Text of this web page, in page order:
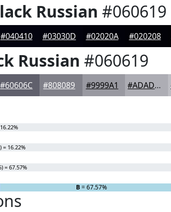
Russian #060619
#040410 #03030D #02020A #020208
Russian #060619
#60606C #808089 #9999A1 #ADADB4
= 16.22%
= 67.57%
B= 67.57%